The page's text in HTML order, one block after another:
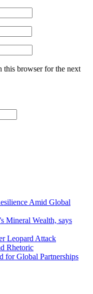
this browser for the next
Amid Global
Mineral Wealth, says
Leopard Attack
Rhetoric
for Global Partnerships